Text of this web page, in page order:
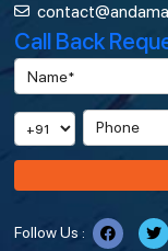
Call Back
Follow Us :